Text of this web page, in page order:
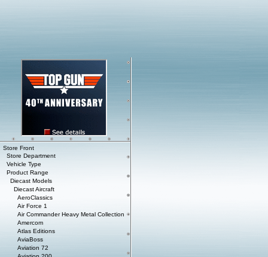
Store Front
Store Department
Vehicle Type
Product Range
Diecast Models
Diecast Aircraft
AeroClassics
Air Force 1
Air Commander Heavy Metal Collection
Amercom
Atlas Editions
AviaBoss
Aviation 72